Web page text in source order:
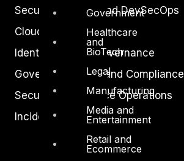
Government
Healthcare
and
BioTech
Legal
Manufacturing
Media and
Entertainment
Retail and
Ecommerce
Secure Software and DevSecOps
Cloud Security
Identity Access Governance
Governance, Risk and Compliance
Security Intelligence Operations
Incident Response